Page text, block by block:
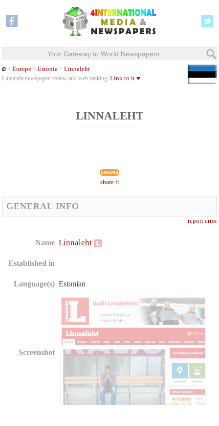
Your Gateway to World Newspapers
>Europe >Estonia >Linnaleht
Linnaleht newspaper review and web ranking.Link to it ♥
LINNALEHT
share it
GENERAL INFO
report error
Name Linnaleht
Established in
Language(s) Estonian
Screenshot